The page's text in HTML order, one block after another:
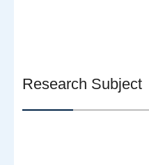
Research Subject